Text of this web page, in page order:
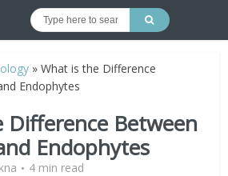
»What is the Difference
Endophytes
Difference Between
Endophytes
4 min read